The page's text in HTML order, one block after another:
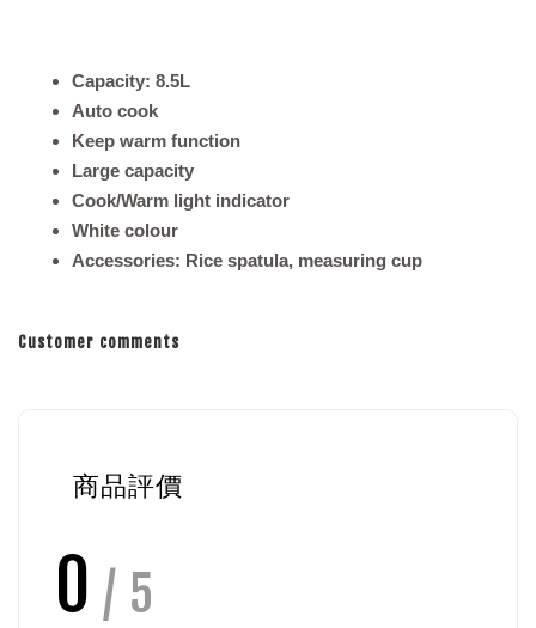
Capacity: 8.5L
Auto cook
Keep warm function
Large capacity
Cook/Warm light indicator
White colour
Accessories: Rice spatula, measuring cup
Customer comments
商品評價
0 / 5